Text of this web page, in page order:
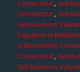
Connecticut,Get
Connecticut,Get
Get Business
Valuation in
in Bloomfield,
Connecticut,Get
Get Business